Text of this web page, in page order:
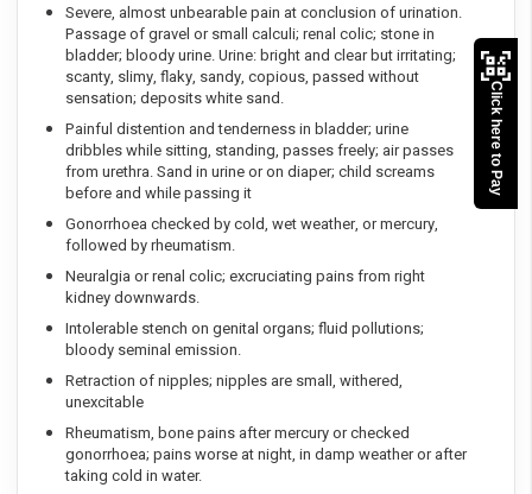
Severe, almost unbearable pain at conclusion of urination.
Passage of gravel or small calculi; renal colic; stone in
bladder; bloody urine. Urine: bright and clear but irritating;
scanty, slimy, flaky, sandy, copious, passed without
sensation; deposits white sand.
Painful distention and tenderness in bladder; urine
dribbles while sitting, standing, passes freely; air passes
from urethra. Sand in urine or on diaper; child screams
before and while passing it
Gonorrhoea checked by cold, wet weather, or mercury,
followed by rheumatism.
Neuralgia or renal colic; excruciating pains from right
kidney downwards.
Intolerable stench on genital organs; fluid pollutions;
bloody seminal emission.
Retraction of nipples; nipples are small, withered,
unexcitable
Rheumatism, bone pains after mercury or checked
gonorrhoea; pains worse at night, in damp weather or after
taking cold in water.
Click here to Pay